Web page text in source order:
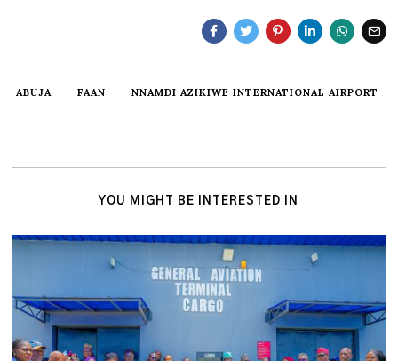
ABUJA FAAN NNAMDI AZIKIWE INTERNATIONAL AIRPORT
YOU MIGHT BE INTERESTED IN